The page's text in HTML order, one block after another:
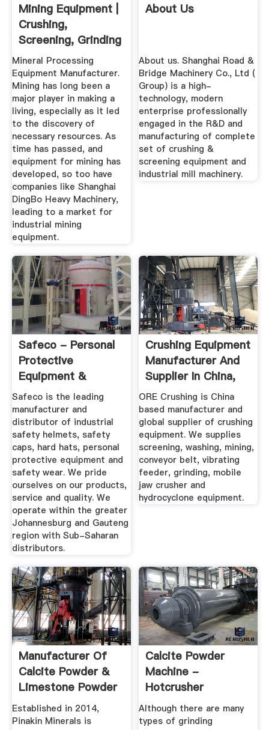
Mining Equipment |
Crushing,
Screening, Grinding
Machine ...
Mineral Processing
Equipment Manufacturer.
Mining has long been a
major player in making a
living, especially as it led
to the discovery of
necessary resources. As
time has passed, and
equipment for mining has
developed, so too have
companies like Shanghai
DingBo Heavy Machinery,
leading to a market for
industrial mining
equipment.
About Us
About us. Shanghai Road &
Bridge Machinery Co., Ltd (
Group) is a high-
technology, modern
enterprise professionally
engaged in the R&D and
manufacturing of complete
set of crushing &
screening equipment and
industrial mill machinery.
Safeco - Personal
Protective
Equipment &
Safety Wear
Safeco
Safeco is the leading
manufacturer and
distributor of industrial
safety helmets, safety
caps, hard hats, personal
protective equipment and
safety wear. We pride
ourselves on our products,
service and quality. We
operate within the greater
Johannesburg and Gauteng
region with Sub-Saharan
distributors.
Crushing Equipment
Manufacturer And
Supplier In China,
ORE ...
ORE Crushing is China
based manufacturer and
global supplier of crushing
equipment. We supplies
screening, washing, mining,
conveyor belt, vibrating
feeder, grinding, mobile
jaw crusher and
hydrocyclone equipment.
Manufacturer Of
Calcite Powder &
Limestone Powder
By ...
Established in 2014,
Pinakin Minerals is
Calcite Powder
Machine -
Hotcrusher
Although there are many
types of grinding